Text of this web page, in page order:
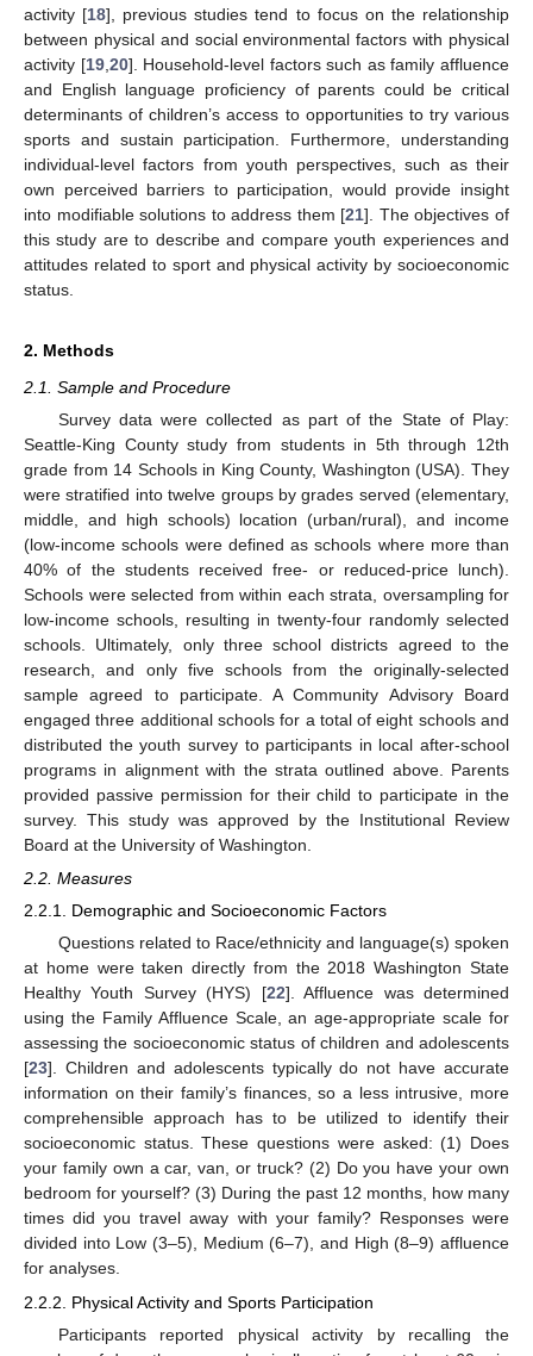
activity [18], previous studies tend to focus on the relationship
between physical and social environmental factors with physical
activity [19, 20]. Household-level factors such as family affluence
and English language proficiency of parents could be critical
determinants of children’s access to opportunities to try various
sports and sustain participation. Furthermore, understanding
individual-level factors from youth perspectives, such as their
own perceived barriers to participation, would provide insight
into modifiable solutions to address them [21]. The objectives of
this study are to describe and compare youth experiences and
attitudes related to sport and physical activity by socioeconomic
status.
2. Methods
2.1. Sample and Procedure
Survey data were collected as part of the State of Play:
Seattle-King County study from students in 5th through 12th
grade from 14 Schools in King County, Washington (USA). They
were stratified into twelve groups by grades served (elementary,
middle, and high schools) location (urban/rural), and income
(low-income schools were defined as schools where more than
40% of the students received free- or reduced-price lunch).
Schools were selected from within each strata, oversampling for
low-income schools, resulting in twenty-four randomly selected
schools. Ultimately, only three school districts agreed to the
research, and only five schools from the originally-selected
sample agreed to participate. A Community Advisory Board
engaged three additional schools for a total of eight schools and
distributed the youth survey to participants in local after-school
programs in alignment with the strata outlined above. Parents
provided passive permission for their child to participate in the
survey. This study was approved by the Institutional Review
Board at the University of Washington.
2.2. Measures
2.2.1. Demographic and Socioeconomic Factors
Questions related to Race/ethnicity and language(s) spoken
at home were taken directly from the 2018 Washington State
Healthy Youth Survey (HYS) [22]. Affluence was determined
using the Family Affluence Scale, an age-appropriate scale for
assessing the socioeconomic status of children and adolescents
[23]. Children and adolescents typically do not have accurate
information on their family’s finances, so a less intrusive, more
comprehensible approach has to be utilized to identify their
socioeconomic status. These questions were asked: (1) Does
your family own a car, van, or truck? (2) Do you have your own
bedroom for yourself? (3) During the past 12 months, how many
times did you travel away with your family? Responses were
divided into Low (3–5), Medium (6–7), and High (8–9) affluence
for analyses.
2.2.2. Physical Activity and Sports Participation
Participants reported physical activity by recalling the